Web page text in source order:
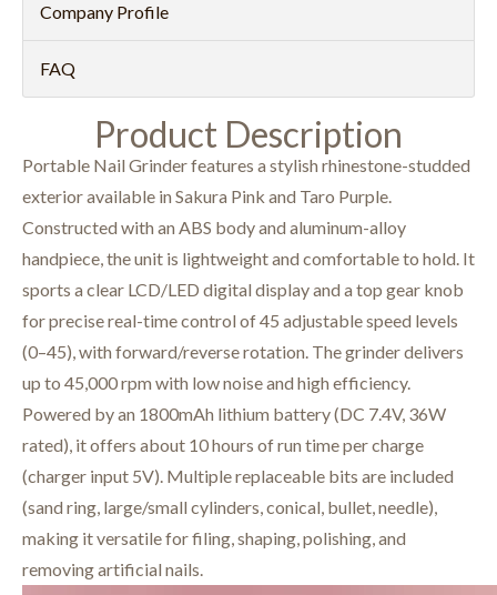
Company Profile
FAQ
Product Description
Portable Nail Grinder features a stylish rhinestone-studded
exterior available in Sakura Pink and Taro Purple.
Constructed with an ABS body and aluminum-alloy
handpiece, the unit is lightweight and comfortable to hold. It
sports a clear LCD/LED digital display and a top gear knob
for precise real-time control of 45 adjustable speed levels
(0–45), with forward/reverse rotation. The grinder delivers
up to 45,000 rpm with low noise and high efficiency.
Powered by an 1800mAh lithium battery (DC 7.4V, 36W
rated), it offers about 10 hours of run time per charge
(charger input 5V). Multiple replaceable bits are included
(sand ring, large/small cylinders, conical, bullet, needle),
making it versatile for filing, shaping, polishing, and
removing artificial nails.